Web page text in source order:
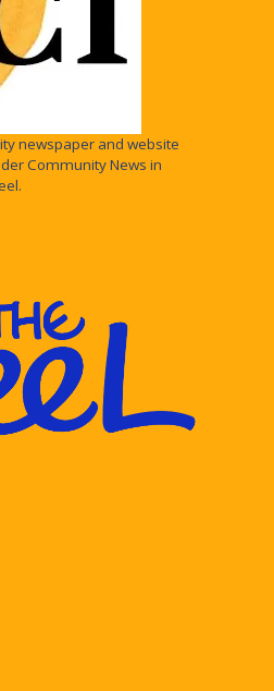
newspaper and website
Community News in